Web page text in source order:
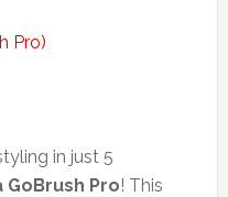
in just 5
GoBrush Pro! This